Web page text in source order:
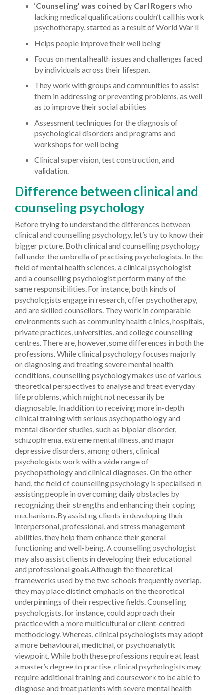
‘Counselling’ was coined by Carl Rogers who
lacking medical qualifications couldn’t call his work
psychotherapy, started as a result of World War II
Helps people improve their well being
Focus on mental health issues and challenges faced
by individuals across their lifespan.
They work with groups and communities to assist
them in addressing or preventing problems, as well
as to improve their social abilities
Assessment techniques for the diagnosis of
psychological disorders and programs and
workshops for well being
Clinical supervision, test construction, and
validation.
Difference between clinical and
counseling psychology
Before trying to understand the differences between
clinical and counselling psychology, let’s try to know their
bigger picture. Both clinical and counselling psychology
fall under the umbrella of practising psychologists. In the
field of mental health sciences, a clinical psychologist
and a counselling psychologist perform many of the
same responsibilities. For instance, both kinds of
psychologists engage in research, offer psychotherapy,
and are skilled counsellors. They work in comparable
environments such as community health clinics, hospitals,
private practices, universities, and college counselling
centres. There are, however, some differences in both the
professions. While clinical psychology focuses majorly
on diagnosing and treating severe mental health
conditions, counselling psychology makes use of various
theoretical perspectives to analyse and treat everyday
life problems, which might not necessarily be
diagnosable. In addition to receiving more in-depth
clinical training with serious psychopathology and
mental disorder studies, such as bipolar disorder,
schizophrenia, extreme mental illness, and major
depressive disorders, among others, clinical
psychologists work with a wide range of
psychopathology and clinical diagnoses. On the other
hand, the field of counselling psychology is specialised in
assisting people in overcoming daily obstacles by
recognizing their strengths and enhancing their coping
mechanisms.By assisting clients in developing their
interpersonal, professional, and stress management
abilities, they help them enhance their general
functioning and well-being. A counselling psychologist
may also assist clients in developing their educational
and professional goals.Although the theoretical
frameworks used by the two schools frequently overlap,
they may place distinct emphasis on the theoretical
underpinnings of their respective fields. Counselling
psychologists, for instance, could approach their
practice with a more multicultural or client-centred
methodology. Whereas, clinical psychologists may adopt
a more behavioural, medicinal, or psychoanalytic
viewpoint. While both these professions require at least
a master’s degree to practise, clinical psychologists may
require additional training and coursework to be able to
diagnose and treat patients with severe mental health